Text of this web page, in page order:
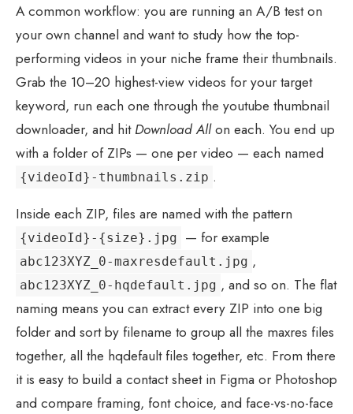
A common workflow: you are running an A/B test on
your own channel and want to study how the top-
performing videos in your niche frame their thumbnails.
Grab the 10–20 highest-view videos for your target
keyword, run each one through the youtube thumbnail
downloader, and hit Download Allon each. You end up
with a folder of ZIPs — one per video — each named
{videoId}-thumbnails.zip .
Inside each ZIP, files are named with the pattern
{videoId}-{size}.jpg — for example
abc123XYZ_0-maxresdefault.jpg ,
abc123XYZ_0-hqdefault.jpg , and so on. The flat
naming means you can extract every ZIP into one big
folder and sort by filename to group all the maxres files
together, all the hqdefault files together, etc. From there
it is easy to build a contact sheet in Figma or Photoshop
and compare framing, font choice, and face-vs-no-face